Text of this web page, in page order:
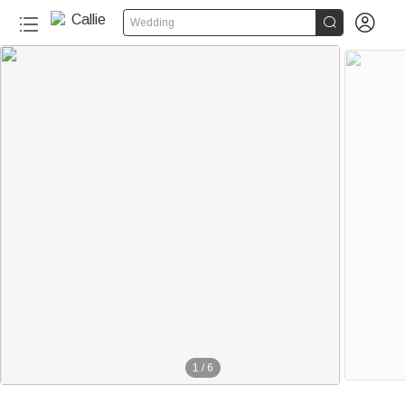
Wedding  
1 / 6